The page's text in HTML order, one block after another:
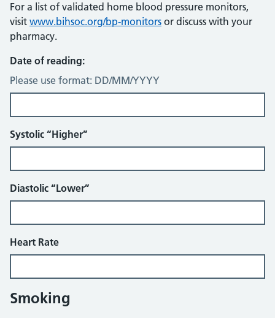
For a list of validated home blood pressure monitors,
visit www.bihsoc.org/bp-monitors or discuss with your
pharmacy.
Date of reading:
Please use format: DD/MM/YYYY
Systolic “Higher”
Diastolic “Lower”
Heart Rate
Smoking